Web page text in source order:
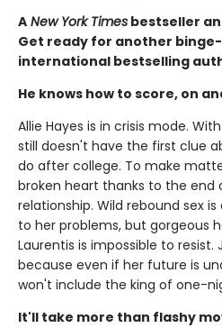
A New York Times bestseller
Get ready for another
international bestselling
He knows how to score, on
Allie Hayes is in crisis mode.
still doesn't have the first clue
do after college. To make
broken heart thanks to the end
relationship. Wild rebound sex
to her problems, but gorgeous
Laurentis is impossible to resist.
because even if her future is
won't include the king of one-
It'll take more than flashy